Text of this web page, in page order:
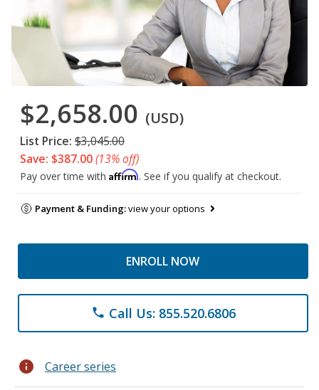
$2,658.00 (USD)
List Price: $3,045.00
Save: $387.00(13% off)
Pay over time with Affirm. See if you qualify at checkout.
Payment & Funding:view your options
ENROLL NOW
phone Call Us: 855.520.6806
info Career series